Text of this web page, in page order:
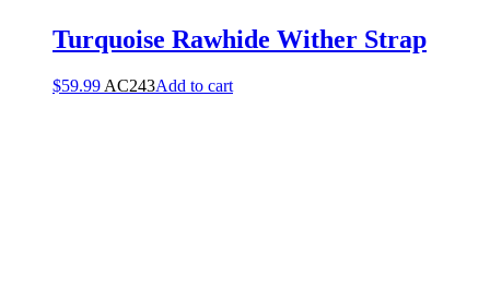
Turquoise Rawhide Wither Strap
$59.99 AC243Add to cart